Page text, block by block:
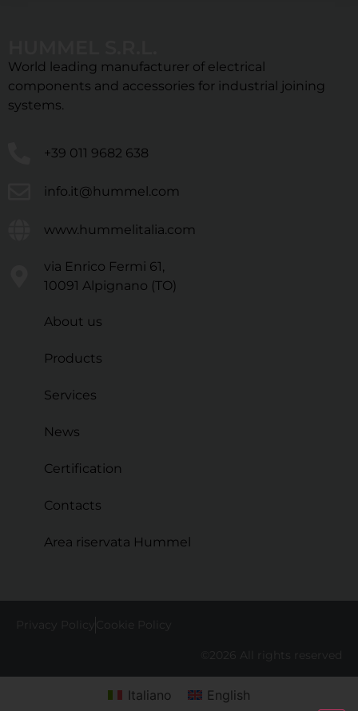
World leading manufacturer of electrical
components and accessories for industrial joining
systems.
+39 011 9682 638
info.it@hummel.com
www.hummelitalia.com
via Enrico Fermi 61,
10091 Alpignano (TO)
About us
Products
Services
News
Certification
Contacts
Area riservata Hummel
Privacy Policy Cookie Policy
©2026 All rights reserved
Italiano English